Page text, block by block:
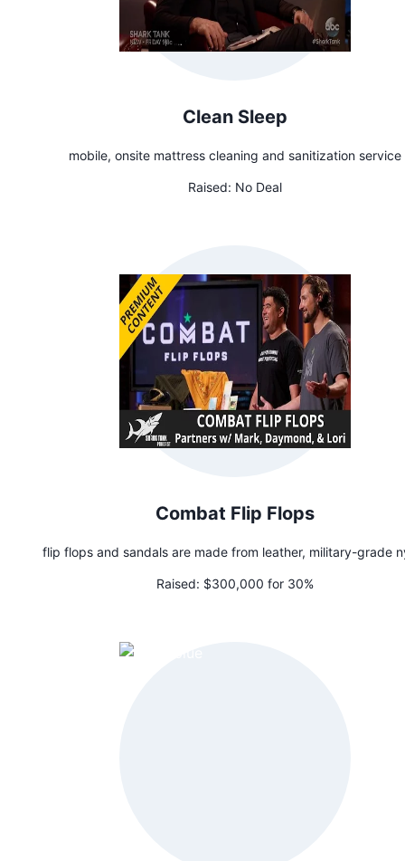
Clean Sleep
mobile, onsite mattress cleaning and sanitization service
Raised: No Deal
Combat Flip Flops
flip flops and sandals are made from leather, military-grade
Raised: $300,000 for 30%